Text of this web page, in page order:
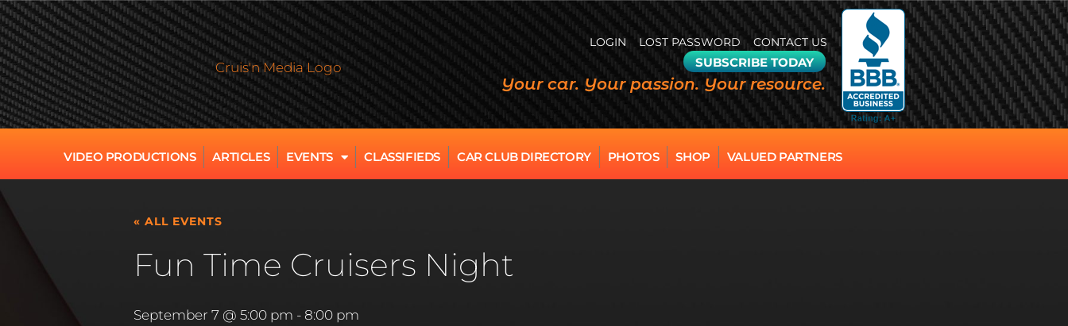
LOGIN LOST PASSWORD CONTACT US
SUBSCRIBE TODAY
Your car. Your passion. Your resource.
VIDEO PRODUCTIONS ARTICLES EVENTS CLASSIFIEDS CAR CLUB DIRECTORY PHOTOS SHOP VALUED PARTNERS
« ALL EVENTS
Fun Time Cruisers Night
September 7 @ 5:00 pm - 8:00 pm